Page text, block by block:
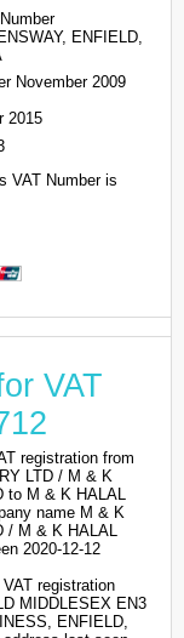
ENFIELD,
November 2009
2015
VAT Number is
VAT
registration from
LTD / M & K
to M & K HALAL
name M & K
/ M & K HALAL
2020-12-12
registration
MIDDLESEX EN3
ENFIELD,